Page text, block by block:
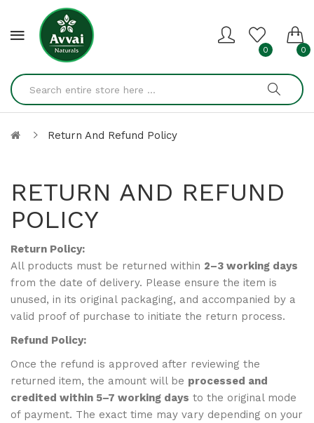
0 0
Return And Refund Policy
RETURN AND REFUND
POLICY
Return Policy:
All products must be returned within 2–3 working days
from the date of delivery. Please ensure the item is
unused, in its original packaging, and accompanied by a
valid proof of purchase to initiate the return process.
Refund Policy:
Once the refund is approved after reviewing the
returned item, the amount will be processed and
credited within 5–7 working days to the original mode
of payment. The exact time may vary depending on your